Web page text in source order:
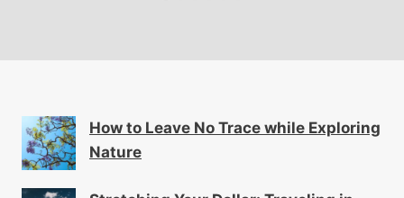
How to Leave No Trace while Exploring
Nature